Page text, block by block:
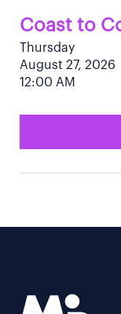
Coast to
Thursday
August 27, 2026
12:00 AM